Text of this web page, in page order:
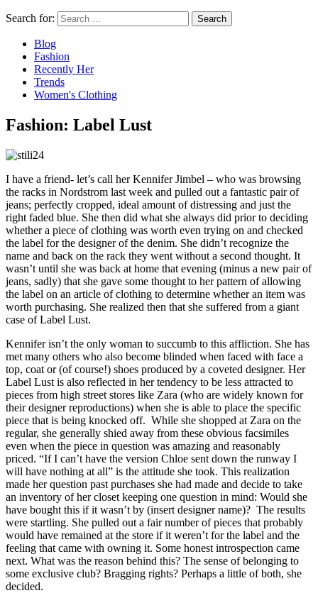
Search for:
Blog
Fashion
Recently Her
Trends
Women's Clothing
Fashion: Label Lust
I have a friend- let’s call her Kennifer Jimbel – who was browsing
the racks in Nordstrom last week and pulled out a fantastic pair of
jeans; perfectly cropped, ideal amount of distressing and just the
right faded blue. She then did what she always did prior to deciding
whether a piece of clothing was worth even trying on and checked
the label for the designer of the denim. She didn’t recognize the
name and back on the rack they went without a second thought. It
wasn’t until she was back at home that evening (minus a new pair of
jeans, sadly) that she gave some thought to her pattern of allowing
the label on an article of clothing to determine whether an item was
worth purchasing. She realized then that she suffered from a giant
case of Label Lust.
Kennifer isn’t the only woman to succumb to this affliction. She has
met many others who also become blinded when faced with face a
top, coat or (of course!) shoes produced by a coveted designer. Her
Label Lust is also reflected in her tendency to be less attracted to
pieces from high street stores like Zara (who are widely known for
their designer reproductions) when she is able to place the specific
piece that is being knocked off. While she shopped at Zara on the
regular, she generally shied away from these obvious facsimiles
even when the piece in question was amazing and reasonably
priced. “If I can’t have the version Chloe sent down the runway I
will have nothing at all” is the attitude she took. This realization
made her question past purchases she had made and decide to take
an inventory of her closet keeping one question in mind: Would she
have bought this if it wasn’t by (insert designer name)? The results
were startling. She pulled out a fair number of pieces that probably
would have remained at the store if it weren’t for the label and the
feeling that came with owning it. Some honest introspection came
next. What was the reason behind this? The sense of belonging to
some exclusive club? Bragging rights? Perhaps a little of both, she
decided.